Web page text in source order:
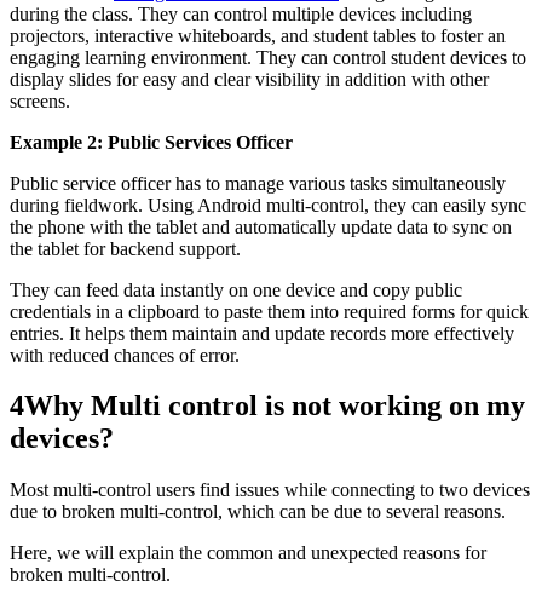
during the class. They can control multiple devices including
projectors, interactive whiteboards, and student tables to foster an
engaging learning environment. They can control student devices to
display slides for easy and clear visibility in addition with other
screens.
Example 2: Public Services Officer
Public service officer has to manage various tasks simultaneously
during fieldwork. Using Android multi-control, they can easily sync
the phone with the tablet and automatically update data to sync on
the tablet for backend support.
They can feed data instantly on one device and copy public
credentials in a clipboard to paste them into required forms for quick
entries. It helps them maintain and update records more effectively
with reduced chances of error.
4Why Multi control is not working on my
devices?
Most multi-control users find issues while connecting to two devices
due to broken multi-control, which can be due to several reasons.
Here, we will explain the common and unexpected reasons for
broken multi-control.